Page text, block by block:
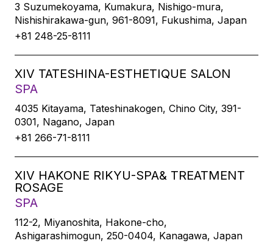
3 Suzumekoyama, Kumakura, Nishigo-mura,
Nishishirakawa-gun, 961-8091, Fukushima, Japan
+81 248-25-8111
XIV TATESHINA-ESTHETIQUE SALON
SPA
4035 Kitayama, Tateshinakogen, Chino City, 391-
0301, Nagano, Japan
+81 266-71-8111
XIV HAKONE RIKYU-SPA& TREATMENT
ROSAGE
SPA
112-2, Miyanoshita, Hakone-cho,
Ashigarashimogun, 250-0404, Kanagawa, Japan